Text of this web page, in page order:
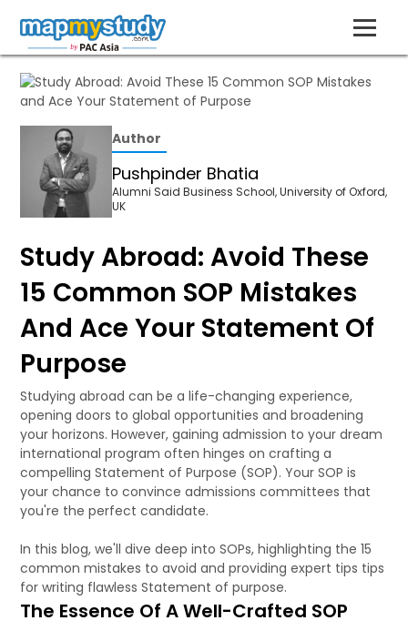
Author
Pushpinder Bhatia
Alumni Said Business School, University of Oxford,
UK
Study Abroad: Avoid These
15 Common SOP Mistakes
And Ace Your Statement Of
Purpose
Studying abroad can be a life-changing experience,
opening doors to global opportunities and broadening
your horizons. However, gaining admission to your dream
international program often hinges on crafting a
compelling Statement of Purpose (SOP). Your SOP is
your chance to convince admissions committees that
you're the perfect candidate.
In this blog, we'll dive deep into SOPs, highlighting the 15
common mistakes to avoid and providing expert tips tips
for writing flawless Statement of purpose.
The Essence Of A Well-Crafted SOP